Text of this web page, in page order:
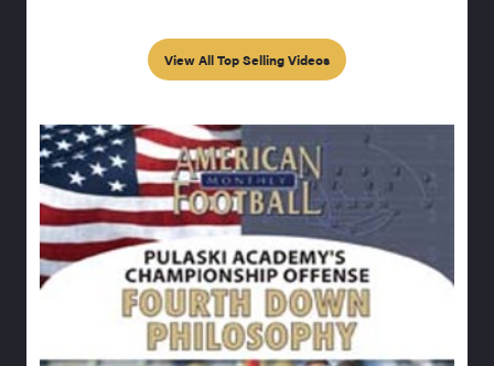
View All Top Selling Videos